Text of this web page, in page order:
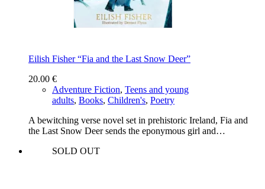
Eilish Fisher “Fia and the Last Snow Deer”
20.00 €
Adventure Fiction, Teens and young
adults, Books, Children's, Poetry
A bewitching verse novel set in prehistoric Ireland, Fia and
the Last Snow Deer sends the eponymous girl and…
SOLD OUT